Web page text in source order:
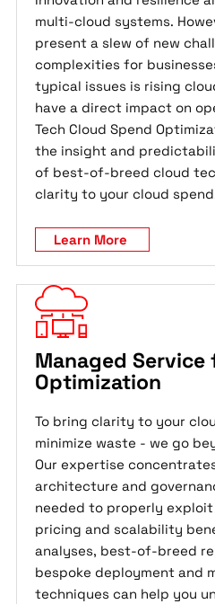
multi-cloud systems.
present a slew of new
complexities for
typical issues is rising
have a direct impact on
Tech Cloud Spend
the insight and
of best-of-breed cloud
clarity to your cloud
Learn More
Managed Service
Optimization
To bring clarity to your
minimize waste - we go
Our expertise
architecture and
needed to properly
pricing and scalability
analyses, best-of-breed
bespoke deployment and
techniques can help you